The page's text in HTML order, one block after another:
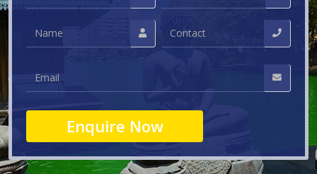
Enquire Now